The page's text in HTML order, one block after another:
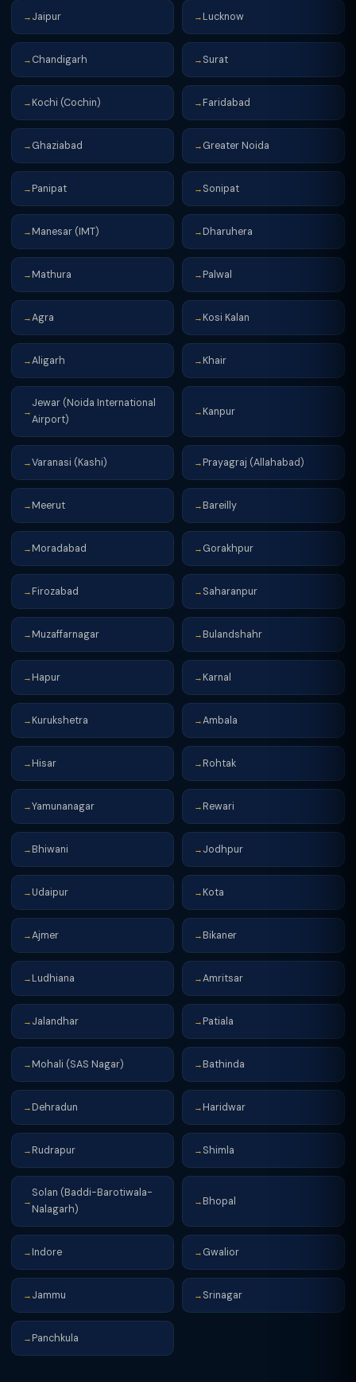
→ Jaipur → Lucknow
→ Chandigarh → Surat
→ Kochi (Cochin) → Faridabad
→ Ghaziabad → Greater Noida
→ Panipat → Sonipat
→ Manesar (IMT) → Dharuhera
→ Mathura → Palwal
→Agra → Kosi Kalan
→Aligarh → Khair
→
Jewar (Noida International
Airport)
→ Kanpur
→Varanasi (Kashi) → Prayagraj (Allahabad)
→ Meerut → Bareilly
→ Moradabad → Gorakhpur
→ Firozabad → Saharanpur
→ Muzaffarnagar → Bulandshahr
→ Hapur → Karnal
→ Kurukshetra →Ambala
→ Hisar → Rohtak
→Yamunanagar → Rewari
→ Bhiwani → Jodhpur
→ Udaipur → Kota
→Ajmer → Bikaner
→ Ludhiana →Amritsar
→ Jalandhar → Patiala
→ Mohali (SAS Nagar) → Bathinda
→ Dehradun → Haridwar
→ Rudrapur → Shimla
→
Solan (Baddi-Barotiwala-
Nalagarh)
→ Bhopal
→ Indore → Gwalior
→ Jammu → Srinagar
→ Panchkula